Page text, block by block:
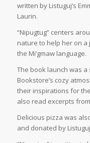
written by Listuguj’s
Laurin.
“Nipugtug” centers
nature to help her on
the Mi’gmaw language.
The book launch was a
Bookstore’s cozy
their inspirations for
also read excerpts
Delicious pizza was
and donated by